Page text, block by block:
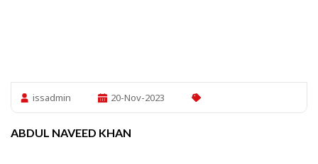
issadmin 20-Nov-2023
ABDUL NAVEED KHAN